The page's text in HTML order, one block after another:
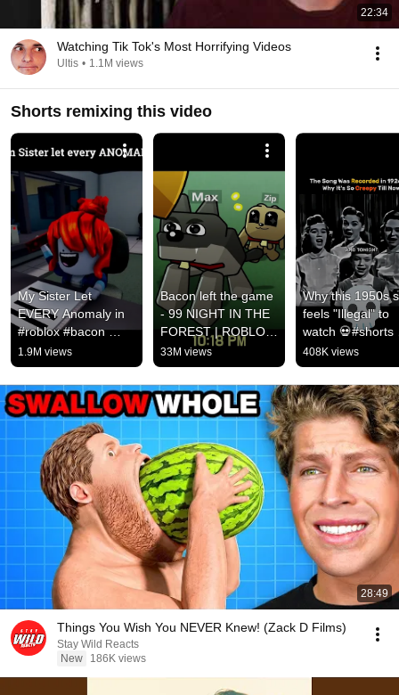
22:34
Watching Tik Tok's Most Horrifying Videos
Ultis • 1.1M views
Shorts remixing this video
My Sister Let
EVERY Anomaly in
#roblox #bacon
#shorts
#pieeanimation
1.9M views
Bacon left the game
- 99 NIGHT IN THE
FOREST | ROBLOX
ANIMATION
33M views
Why this 1950s
feels "Illegal" to
watch 💀#shorts
#creepy
408K views
28:49
Things You Wish You NEVER Knew! (Zack D Films)
Stay Wild Reacts
New
186K views